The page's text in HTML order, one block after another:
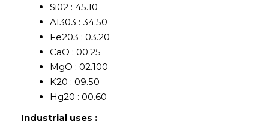
Si02 : 45.10
A1303 : 34.50
Fe203 : 03.20
CaO : 00.25
MgO : 02.100
K20 : 09.50
Hg20 : 00.60
Industrial uses :